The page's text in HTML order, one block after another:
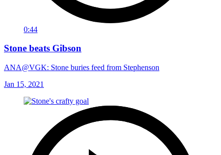
0:44
Stone beats Gibson
ANA@VGK: Stone buries feed from Stephenson
Jan 15, 2021